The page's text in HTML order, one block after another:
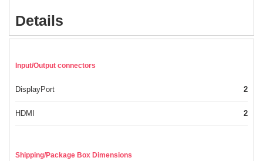
Details
Input/Output connectors
DisplayPort 2
HDMI 2
Shipping/Package Box Dimensions